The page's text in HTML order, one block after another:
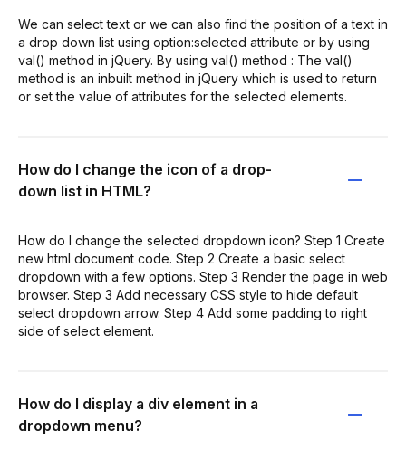
We can select text or we can also find the position of a text in
a drop down list using option:selected attribute or by using
val() method in jQuery. By using val() method : The val()
method is an inbuilt method in jQuery which is used to return
or set the value of attributes for the selected elements.
How do I change the icon of a drop-
down list in HTML?
How do I change the selected dropdown icon? Step 1 Create
new html document code. Step 2 Create a basic select
dropdown with a few options. Step 3 Render the page in web
browser. Step 3 Add necessary CSS style to hide default
select dropdown arrow. Step 4 Add some padding to right
side of select element.
How do I display a div element in a
dropdown menu?